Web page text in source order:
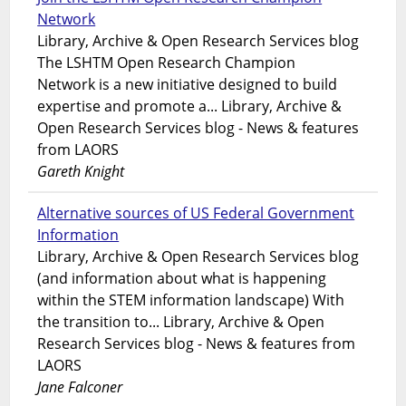
Network
Library, Archive & Open Research Services blog
The LSHTM Open Research Champion
Network is a new initiative designed to build
expertise and promote a... Library, Archive &
Open Research Services blog - News & features
from LAORS
Gareth Knight
Alternative sources of US Federal Government
Information
Library, Archive & Open Research Services blog
(and information about what is happening
within the STEM information landscape) With
the transition to... Library, Archive & Open
Research Services blog - News & features from
LAORS
Jane Falconer